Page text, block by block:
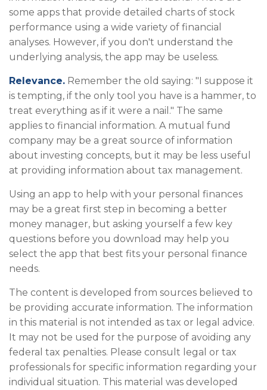
some apps that provide detailed charts of stock
performance using a wide variety of financial
analyses. However, if you don't understand the
underlying analysis, the app may be useless.
Relevance. Remember the old saying: "I suppose it
is tempting, if the only tool you have is a hammer, to
treat everything as if it were a nail." The same
applies to financial information. A mutual fund
company may be a great source of information
about investing concepts, but it may be less useful
at providing information about tax management.
Using an app to help with your personal finances
may be a great first step in becoming a better
money manager, but asking yourself a few key
questions before you download may help you
select the app that best fits your personal finance
needs.
The content is developed from sources believed to
be providing accurate information. The information
in this material is not intended as tax or legal advice.
It may not be used for the purpose of avoiding any
federal tax penalties. Please consult legal or tax
professionals for specific information regarding your
individual situation. This material was developed